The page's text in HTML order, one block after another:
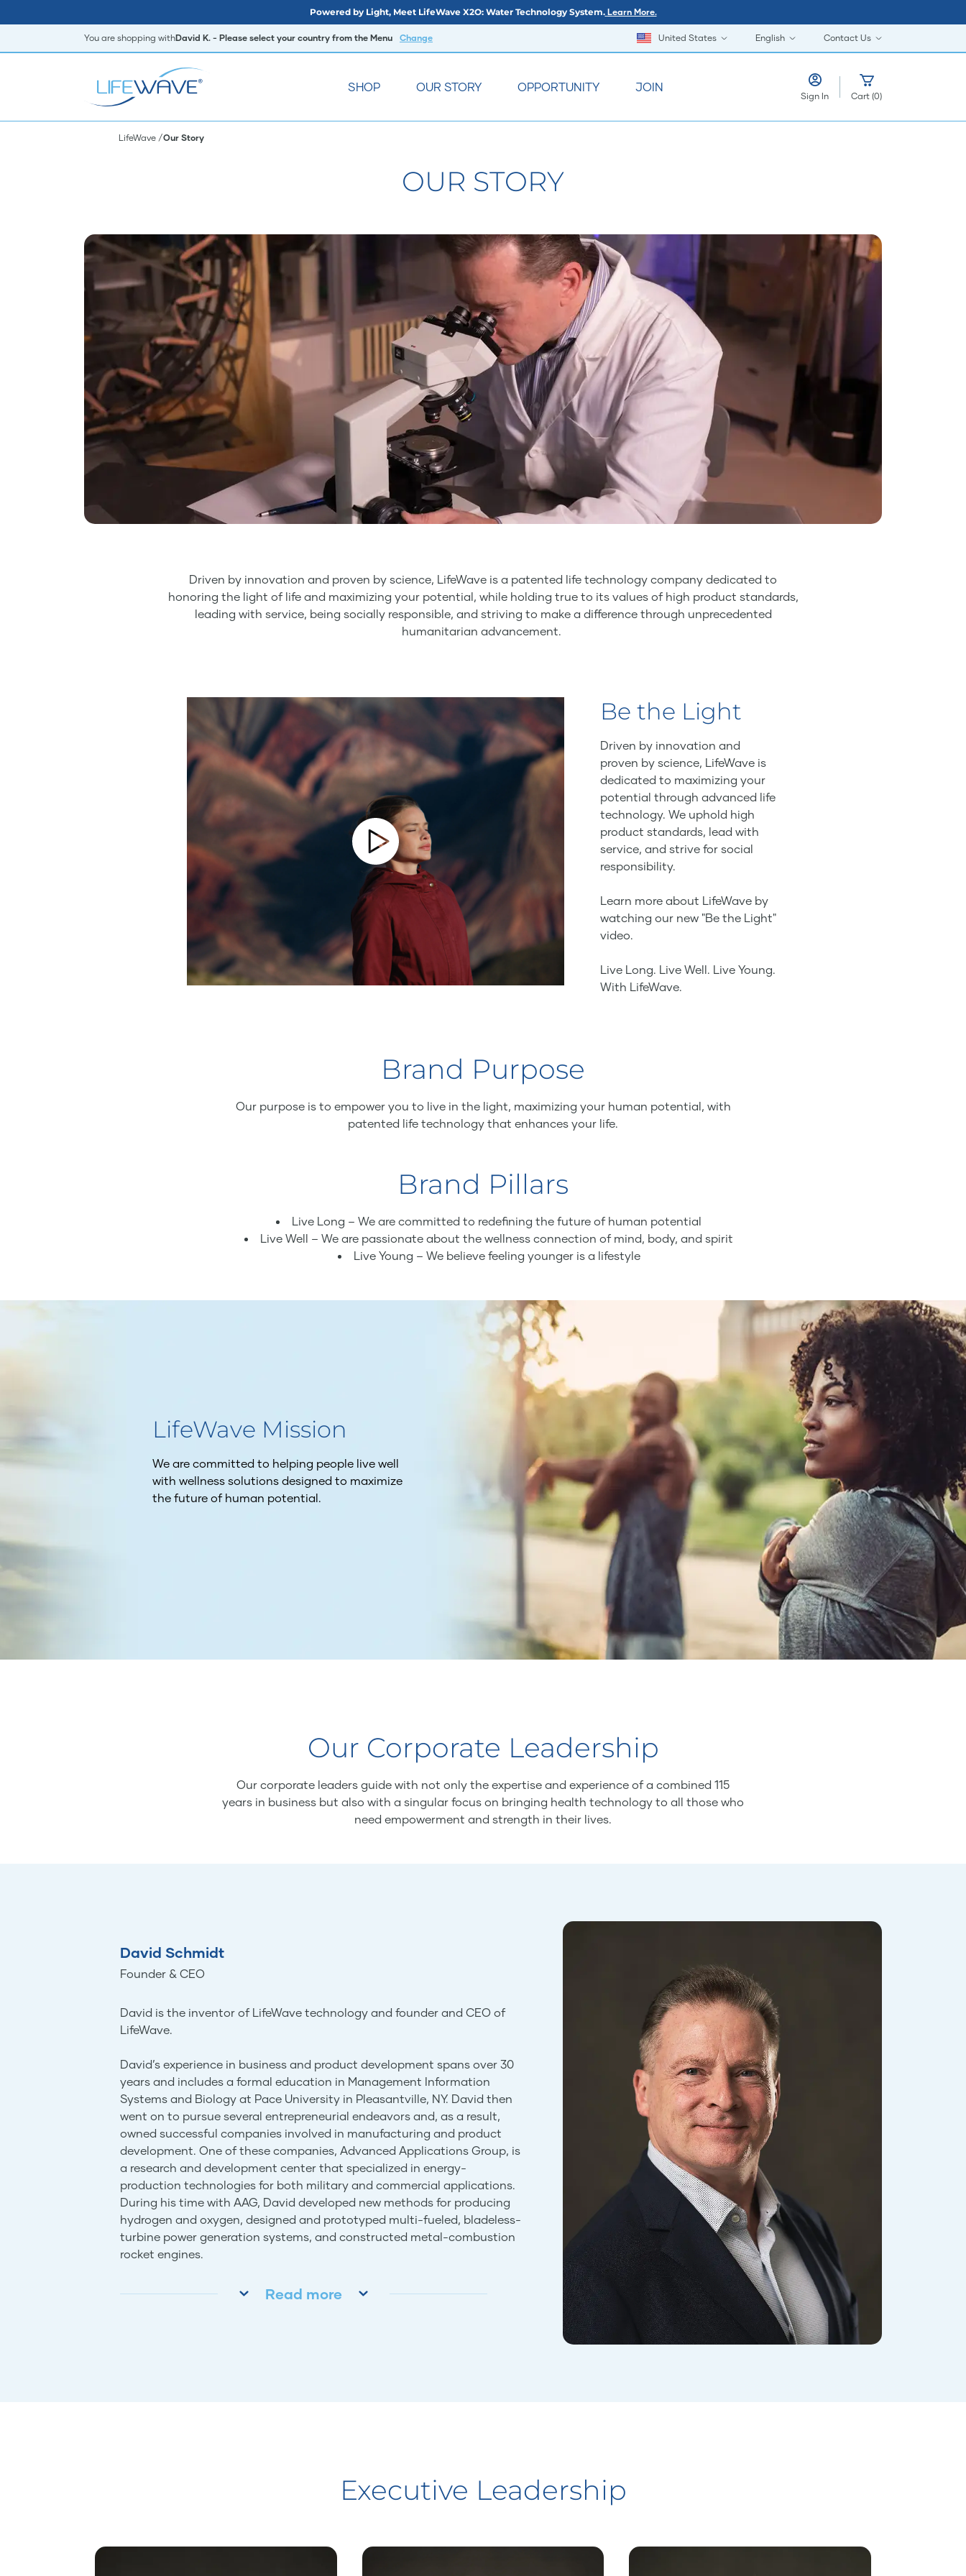
Powered by Light, Meet LifeWave X2O: Water Technology System. Learn More.
You are shopping withDavid K. - Please select your country from the Menu Change United States English Contact Us
SHOP OUR STORY OPPORTUNITY JOIN
Sign In Cart (0)
LifeWave Our Story
OUR STORY
Driven by innovation and proven by science, LifeWave is a patented life technology company dedicated to
honoring the light of life and maximizing your potential, while holding true to its values of high product standards,
leading with service, being socially responsible, and striving to make a difference through unprecedented
humanitarian advancement.
Be the Light
Driven by innovation and
proven by science, LifeWave is
dedicated to maximizing your
potential through advanced life
technology. We uphold high
product standards, lead with
service, and strive for social
responsibility.
Learn more about LifeWave by
watching our new "Be the Light"
video.
Live Long. Live Well. Live Young.
With LifeWave.
Brand Purpose
Our purpose is to empower you to live in the light, maximizing your human potential, with
patented life technology that enhances your life.
Brand Pillars
Live Long – We are committed to redefining the future of human potential
Live Well – We are passionate about the wellness connection of mind, body, and spirit
Live Young – We believe feeling younger is a lifestyle
LifeWave Mission
We are committed to helping people live well
with wellness solutions designed to maximize
the future of human potential.
Our Corporate Leadership
Our corporate leaders guide with not only the expertise and experience of a combined 115
years in business but also with a singular focus on bringing health technology to all those who
need empowerment and strength in their lives.
David Schmidt
Founder & CEO
David is the inventor of LifeWave technology and founder and CEO of
LifeWave.
David’s experience in business and product development spans over 30
years and includes a formal education in Management Information
Systems and Biology at Pace University in Pleasantville, NY. David then
went on to pursue several entrepreneurial endeavors and, as a result,
owned successful companies involved in manufacturing and product
development. One of these companies, Advanced Applications Group, is
a research and development center that specialized in energy-
production technologies for both military and commercial applications.
During his time with AAG, David developed new methods for producing
hydrogen and oxygen, designed and prototyped multi-fueled, bladeless-
turbine power generation systems, and constructed metal-combustion
rocket engines.
Read more
Executive Leadership